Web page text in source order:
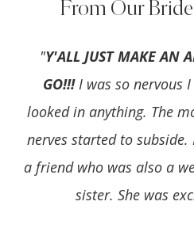
From Our
"Y'ALL JUST MAKE AN
GO!!!I was so nervous
looked in anything. The
nerves started to
a friend who was also a
sister. She was